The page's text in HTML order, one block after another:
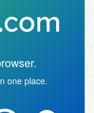
one place.